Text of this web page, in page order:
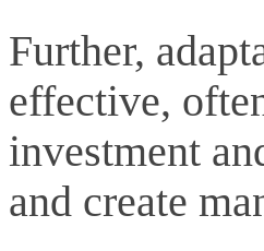
Further,
effective,
investment
and create